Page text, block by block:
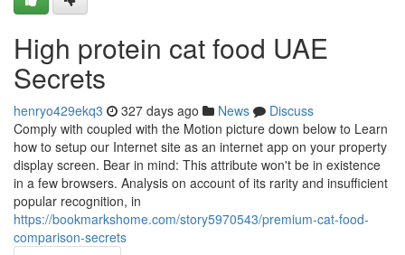
High protein cat food UAE
Secrets
henryo429ekq3 327 days ago News
Discuss
Comply with coupled with the Motion picture down below to Learn
how to setup our Internet site as an internet app on your property
display screen. Bear in mind: This attribute won't be in existence
in a few browsers. Analysis on account of its rarity and insufficient
popular recognition, in
https://bookmarkshome.com/story5970543/premium-cat-food-
comparison-secrets